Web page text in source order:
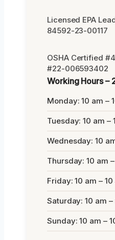
Licensed EPA
84592-23-00117
OSHA Certified
#22-006593402
Working Hours –
Monday: 10 am –
Tuesday: 10 am –
Wednesday: 10
Thursday: 10 am
Friday: 10 am – 10
Saturday: 10 am –
Sunday: 10 am –